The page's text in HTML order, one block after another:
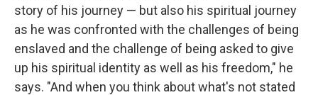
story of his journey — but also his spiritual journey
as he was confronted with the challenges of being
enslaved and the challenge of being asked to give
up his spiritual identity as well as his freedom," he
says. "And when you think about what's not stated